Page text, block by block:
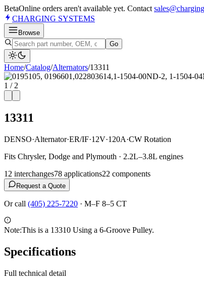
BetaOnline orders aren't available yet. Contact
CHARGING SYSTEMS
Browse
Go
Home/Catalog/Alternators/13311
1 / 2
13311
DENSO·Alternator·ER/IF·12V·120A·CW Rotation
Fits Chrysler, Dodge and Plymouth · 2.2L–3.8L engines
12 interchanges78 applications22 components
Request a Quote
Or call (405) 225-7220 · M–F 8–5 CT
Note:This is a 13310 Using a 6-Groove Pulley.
Specifications
Full technical detail